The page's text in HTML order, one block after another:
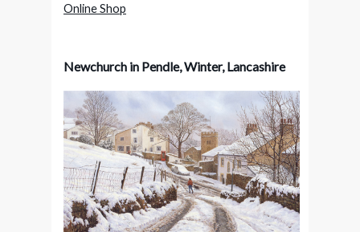
Online Shop
Newchurch in Pendle, Winter, Lancashire